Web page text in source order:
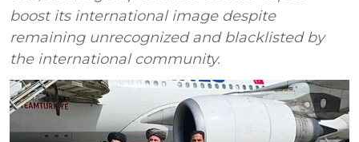
boost its international image despite
remaining unrecognized and blacklisted by
the international community.